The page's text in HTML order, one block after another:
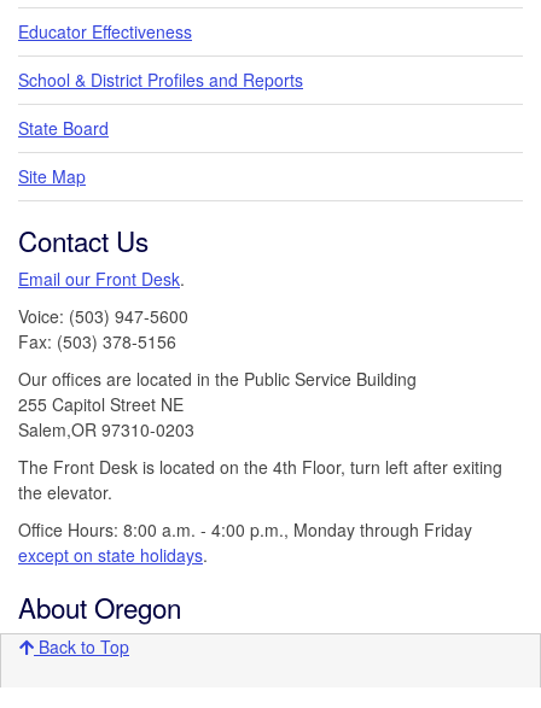
Educator Effectiveness
School & District Profiles and Reports
State Board
Site Map
Contact Us
Email our Front Desk.
Voice: (503) 947-5600
Fax: (503) 378-5156
Our offices are located in the Public Service Building
255 Capitol Street NE
Salem,OR 97310-0203
The Front Desk is located on the 4th Floor, turn left after exiting
the elevator.
Office Hours: 8:00 a.m. - 4:00 p.m., Monday through Friday
except on state holidays.
About Oregon
Back to Top